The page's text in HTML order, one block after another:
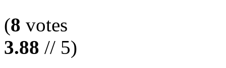
(8 votes
3.88 // 5)